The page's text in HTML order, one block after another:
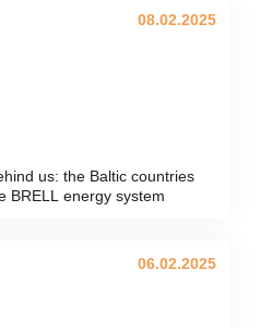
us: the Baltic countries
BRELL energy system
08.02.2025
06.02.2025